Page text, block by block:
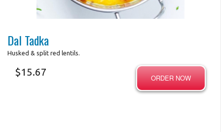
Photo for Reference Only
Dal Tadka
Husked & split red lentils.
$15.67
ORDER NOW